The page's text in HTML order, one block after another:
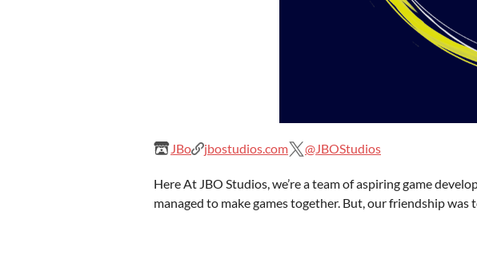
JBo jbostudios.com @JBOStudios
Here At JBO Studios, we’re a team of aspiring game
managed to make games together. But, our friendship was